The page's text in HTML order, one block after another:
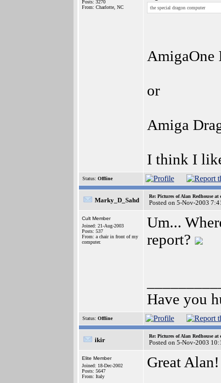
Posts: 3270
From: Charlotte, NC
the special dragon computer
AmigaOne
or
Amiga
I think I
Status: Offline
Marky_D_Sahd
Re: Pictures of Alan Redhouse at
Posted on 5-Nov-2003
Cult Member
Joined: 21-Aug-2003
Posts: 537
From: a chair in front of my
computer.
Um...
report?
Have you
Status: Offline
ikir
Re: Pictures of Alan Redhouse at
Posted on 5-Nov-2003
Elite Member
Joined: 18-Dec-2002
Posts: 5647
From: Italy
Great Alan!